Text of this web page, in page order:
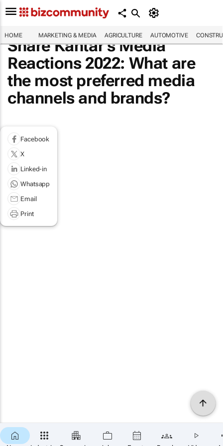
HOME MARKETING & MEDIA AGRICULTURE AUTOMOTIVE
Share Kantar's Media
Reactions 2022: What are
the most preferred media
channels and brands?
Facebook
X
Linked-in
Whatsapp
Email
Print